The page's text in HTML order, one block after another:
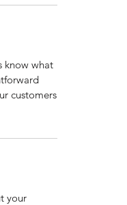
know what
customers
your